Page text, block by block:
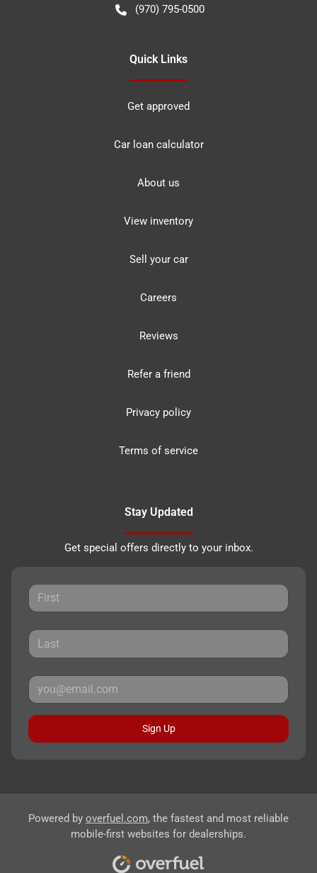
(970) 795-0500
Quick Links
Get approved
Car loan calculator
About us
View inventory
Sell your car
Careers
Reviews
Refer a friend
Privacy policy
Terms of service
Stay Updated
Get special offers directly to your inbox.
Sign Up
Powered by overfuel.com, the fastest and most reliable
mobile-first websites for dealerships.